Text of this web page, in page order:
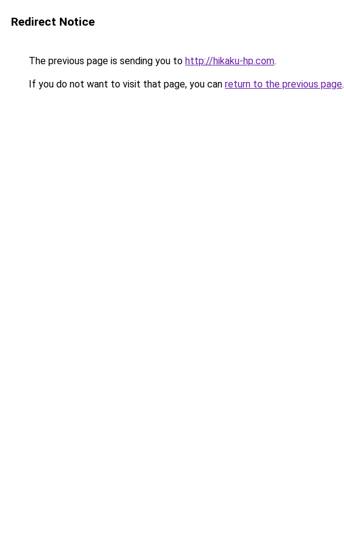
Redirect Notice
The previous page is sending you to http://hikaku-hp.com.
If you do not want to visit that page, you can return to the previous page.